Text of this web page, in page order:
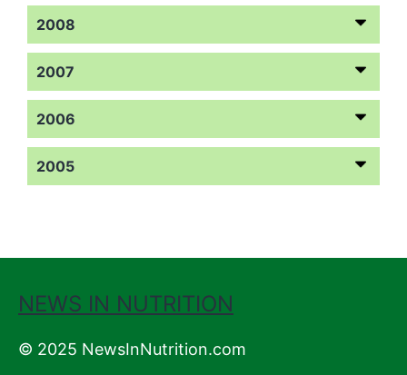
2008
2007
2006
2005
NEWS IN NUTRITION
© 2025 NewsInNutrition.com